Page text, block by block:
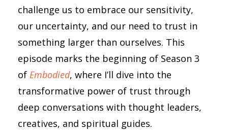
challenge us to embrace our sensitivity,
our uncertainty, and our need to trust in
something larger than ourselves. This
episode marks the beginning of Season 3
of Embodied, where I’ll dive into the
transformative power of trust through
deep conversations with thought leaders,
creatives, and spiritual guides.